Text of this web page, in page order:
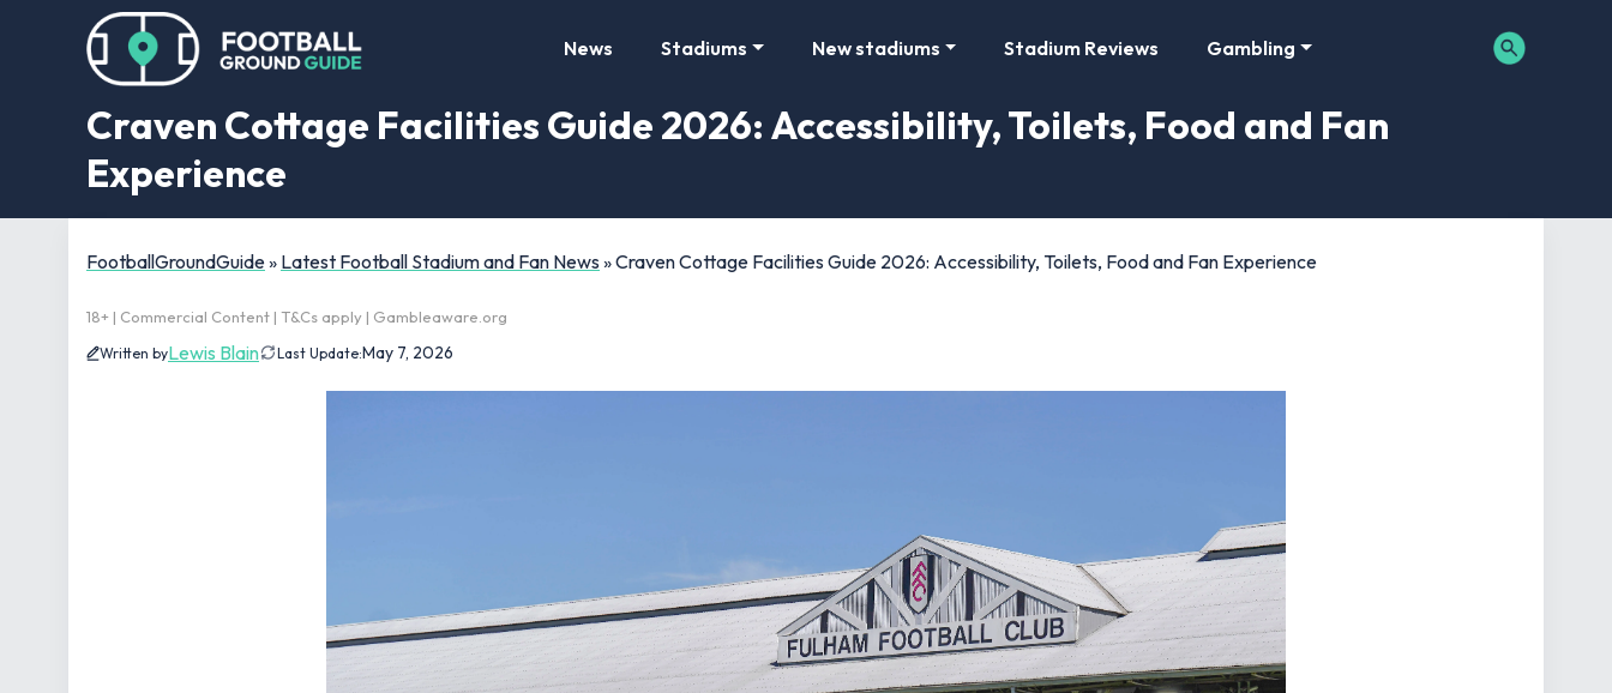
News Stadiums New stadiums Stadium Reviews Gambling
Craven Cottage Facilities Guide 2026: Accessibility, Toilets, Food and Fan
Experience
FootballGroundGuide» Latest Football Stadium and Fan News »Craven Cottage Facilities Guide 2026: Accessibility, Toilets, Food and Fan Experience
18+ | Commercial Content | T&Cs apply | Gambleaware.org
Written byLewis Blain Last Update:May 7, 2026